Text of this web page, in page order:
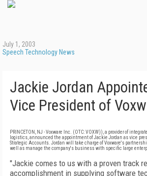
July 1, 2003
Speech Technology News
Jackie Jordan
Vice President of
PRINCETON, NJ - Voxware Inc. (OTC: VOXW)), a provider of
logistics, announced the appointment of Jackie Jordan as vice
Strategic Accounts. Jordan will take charge of Voxware's
well as manage the company's business with specific large
"Jackie comes to us with a proven track
accomplishment in supplying software